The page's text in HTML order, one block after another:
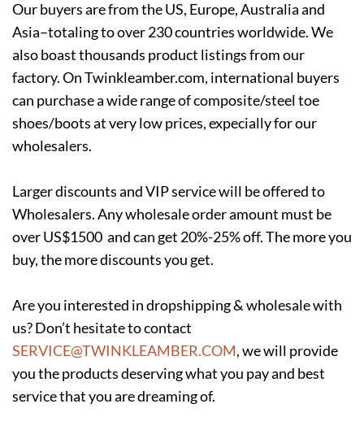
Our buyers are from the US, Europe, Australia and
Asia–totaling to over 230 countries worldwide. We
also boast thousands product listings from our
factory. On Twinkleamber.com, international buyers
can purchase a wide range of composite/steel toe
shoes/boots at very low prices, expecially for our
wholesalers.
Larger discounts and VIP service will be offered to
Wholesalers. Any wholesale order amount must be
over US$1500 and can get 20%-25% off. The more you
buy, the more discounts you get.
Are you interested in dropshipping & wholesale with
us? Don’t hesitate to contact
SERVICE@TWINKLEAMBER.COM, we will provide
you the products deserving what you pay and best
service that you are dreaming of.